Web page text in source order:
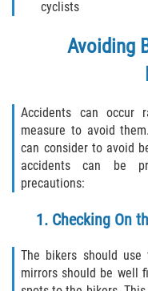
Duval County
Flagler County
Beverly
Flagler
Palm
cyclists
Avoiding
Accidents can occur
measure to avoid
can consider to avoid
accidents can be
precautions:
1. Checking On
The bikers should
mirrors should be well